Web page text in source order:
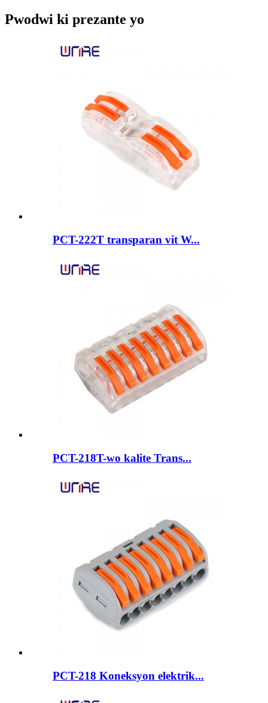
Pwodwi ki prezante yo
PCT-222T transparan vit W...
PCT-218T-wo kalite Trans...
PCT-218 Koneksyon elektrik...